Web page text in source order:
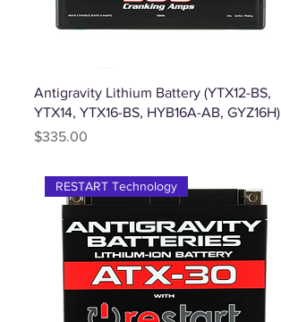
Quick View
Antigravity Lithium Battery (YTX12-BS,
YTX14, YTX16-BS, HYB16A-AB, GYZ16H)
Price
$335.00
RESTART Technology